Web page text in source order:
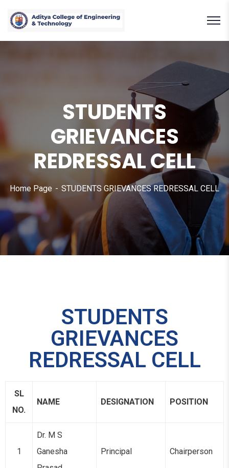
STUDENTS
GRIEVANCES
REDRESSAL CELL
Home Page STUDENTS GRIEVANCES REDRESSAL CELL
STUDENTS
GRIEVANCES
REDRESSAL CELL
SL
NO.
NAME DESIGNATION POSITION
1
Dr. M S
Ganesha
Principal Chairperson